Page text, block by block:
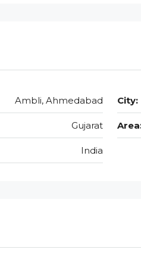
Ambli, Ahmedabad City:
Gujarat
India